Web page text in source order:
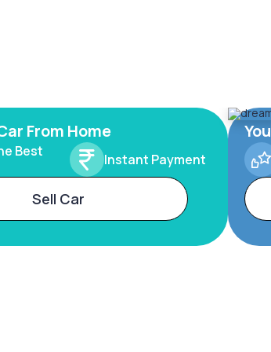
From Home
Best
Instant Payment
Sell Car